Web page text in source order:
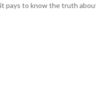
it pays to know the truth